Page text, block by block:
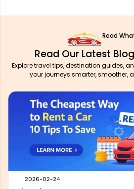
Read
Read Our Latest
Explore travel tips, destination guides,
your journeys smarter, smoother,
2026-05-28